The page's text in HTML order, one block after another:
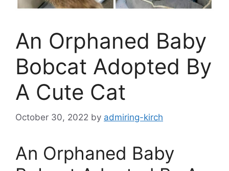
An Orphaned Baby
Bobcat Adopted By
A Cute Cat
October 30, 2022 by admiring-kirch
An Orphaned Baby